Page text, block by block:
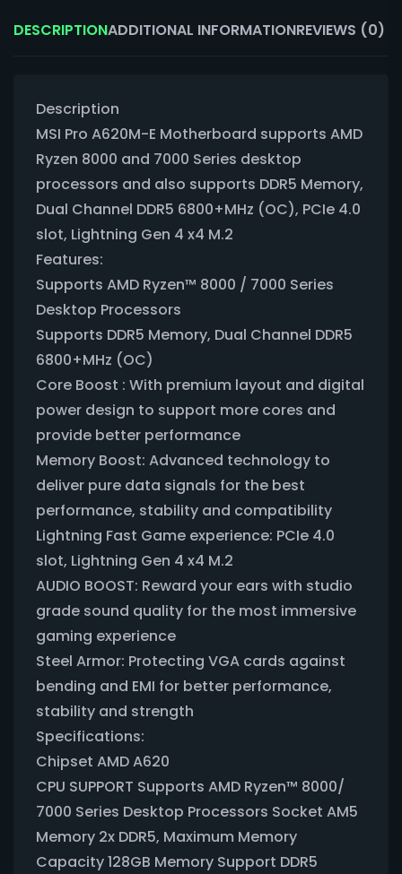
DESCRIPTIONADDITIONAL INFORMATIONREVIEWS (0)
Description
MSI Pro A620M-E Motherboard supports AMD
Ryzen 8000 and 7000 Series desktop
processors and also supports DDR5 Memory,
Dual Channel DDR5 6800+MHz (OC), PCIe 4.0
slot, Lightning Gen 4 x4 M.2
Features:
Supports AMD Ryzen™ 8000 / 7000 Series
Desktop Processors
Supports DDR5 Memory, Dual Channel DDR5
6800+MHz (OC)
Core Boost : With premium layout and digital
power design to support more cores and
provide better performance
Memory Boost: Advanced technology to
deliver pure data signals for the best
performance, stability and compatibility
Lightning Fast Game experience: PCIe 4.0
slot, Lightning Gen 4 x4 M.2
AUDIO BOOST: Reward your ears with studio
grade sound quality for the most immersive
gaming experience
Steel Armor: Protecting VGA cards against
bending and EMI for better performance,
stability and strength
Specifications:
Chipset AMD A620
CPU SUPPORT Supports AMD Ryzen™ 8000/
7000 Series Desktop Processors Socket AM5
Memory 2x DDR5, Maximum Memory
Capacity 128GB Memory Support DDR5